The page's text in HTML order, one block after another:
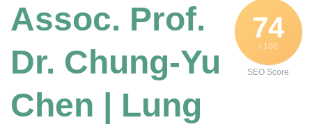
74
/ 100
SEO Score
Assoc. Prof.
Dr. Chung-Yu
Chen | Lung